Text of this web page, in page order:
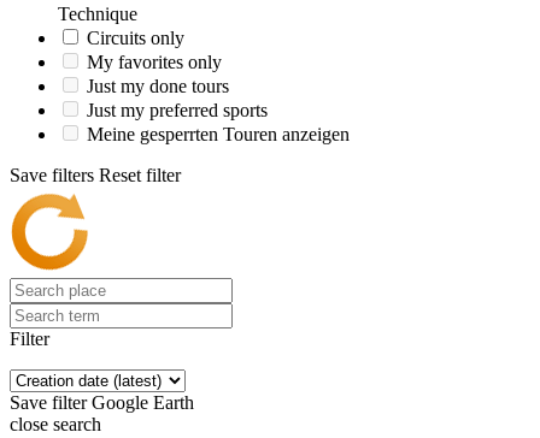
Technique
Circuits only
My favorites only
Just my done tours
Just my preferred sports
Meine gesperrten Touren anzeigen
Save filters Reset filter
Filter
Save filter Google Earth
close search